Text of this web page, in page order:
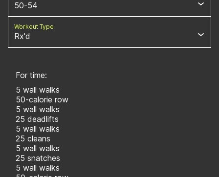
50-54
Workout Type
Rx'd
For time:
5 wall walks
50-calorie row
5 wall walks
25 deadlifts
5 wall walks
25 cleans
5 wall walks
25 snatches
5 wall walks